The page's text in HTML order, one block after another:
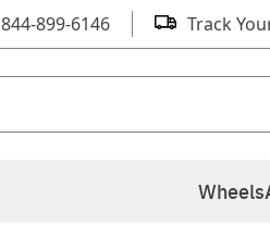
844-899-6146 Track
Wheels